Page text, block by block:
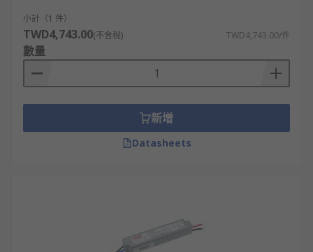
小計（1 件）
TWD4,743.00(不含稅) TWD4,743.00/件
數量
新增
Datasheets